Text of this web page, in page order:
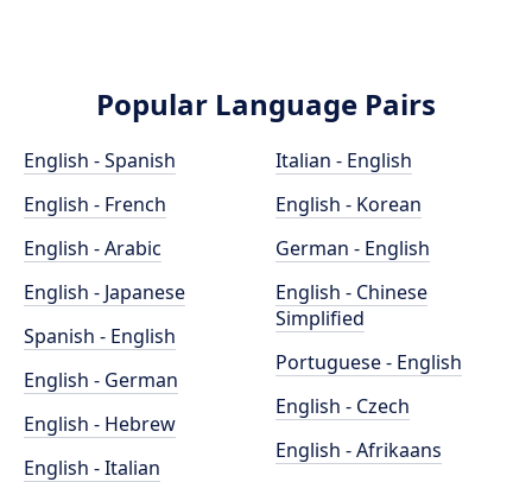
Popular Language Pairs
English - Spanish
English - French
English - Arabic
English - Japanese
Spanish - English
English - German
English - Hebrew
English - Italian
Italian - English
English - Korean
German - English
English - Chinese
Simplified
Portuguese - English
English - Czech
English - Afrikaans